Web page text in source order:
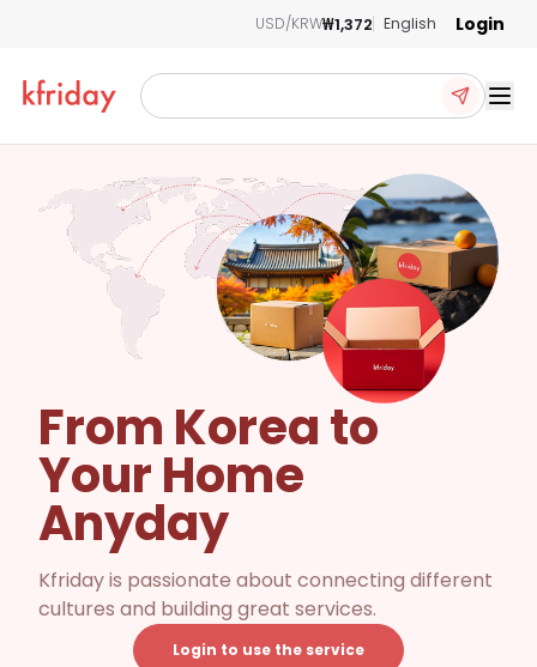
USD/KRW₩1,372 English Login
From Korea to
Your Home
Anyday
Kfriday is passionate about connecting different
cultures and building great services.
Login to use the service